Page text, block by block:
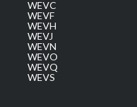
WEVC
WEVF
WEVH
WEVJ
WEVN
WEVO
WEVQ
WEVS